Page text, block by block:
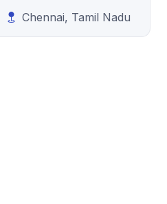
Chennai, Tamil Nadu